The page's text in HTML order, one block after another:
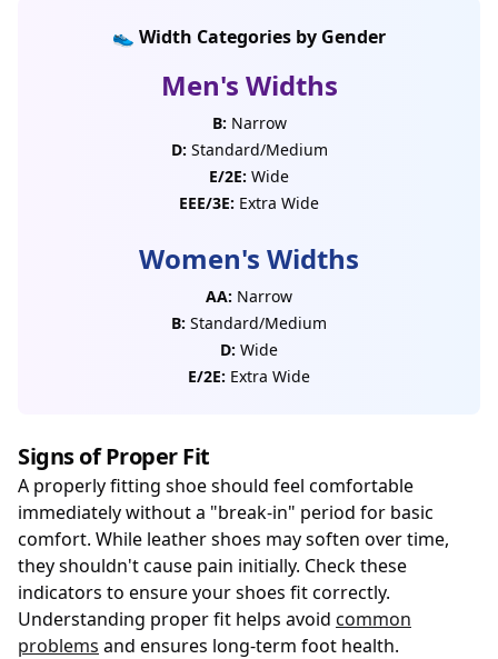
👟 Width Categories by Gender
Men's Widths
B:Narrow
D: Standard/Medium
E/2E: Wide
EEE/3E: Extra Wide
Women's Widths
AA: Narrow
B: Standard/Medium
D: Wide
E/2E: Extra Wide
Signs of Proper Fit
A properly fitting shoe should feel comfortable
immediately without a "break-in" period for basic
comfort. While leather shoes may soften over time,
they shouldn't cause pain initially. Check these
indicators to ensure your shoes fit correctly.
Understanding proper fit helps avoid common
problems and ensures long-term foot health.